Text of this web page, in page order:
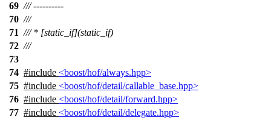
69 /// ----------
70 ///
71 /// * [static_if](static_if)
72 ///
73
74 #include <boost/hof/always.hpp>
75 #include <boost/hof/detail/callable_base.hpp>
76 #include <boost/hof/detail/forward.hpp>
77 #include <boost/hof/detail/delegate.hpp>